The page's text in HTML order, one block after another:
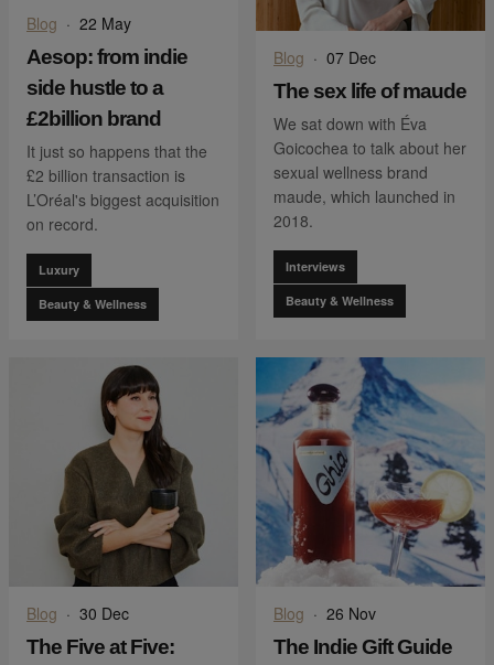
Blog · 22 May
Aesop: from indie
side hustle to a
£2billion brand
It just so happens that the
£2 billion transaction is
L’Oréal's biggest acquisition
on record.
Luxury
Beauty & Wellness
Blog · 07 Dec
The sex life of maude
We sat down with Éva
Goicochea to talk about her
sexual wellness brand
maude, which launched in
2018.
Interviews
Beauty & Wellness
Blog · 30 Dec
The Five at Five:
Blog · 26 Nov
The Indie Gift Guide